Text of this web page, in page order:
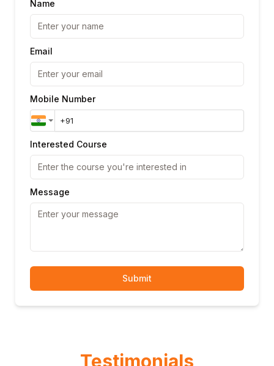
Name
Email
Mobile Number
Interested Course
Message
Submit
Testimonials